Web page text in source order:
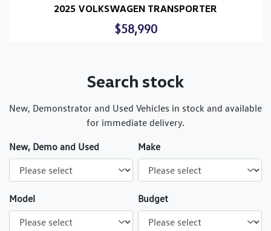
2025 VOLKSWAGEN TRANSPORTER
$58,990
Search stock
New, Demonstrator and Used Vehicles in stock and available
for immediate delivery.
New, Demo and Used
Make
Model Budget